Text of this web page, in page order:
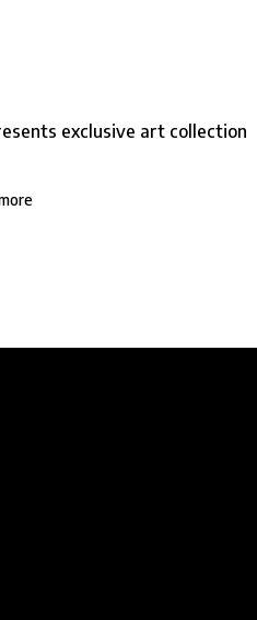
exclusive art collection